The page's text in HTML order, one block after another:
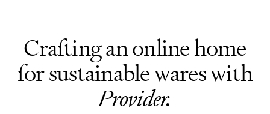
Crafting an online home
for sustainable wares with
Provider.